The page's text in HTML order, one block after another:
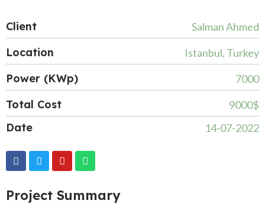
Client Salman Ahmed
Location Istanbul, Turkey
Power (KWp) 7000
Total Cost 9000$
Date 14-07-2022
Project Summary